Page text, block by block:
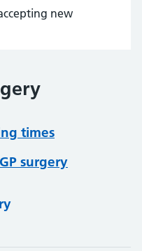
new
times
surgery